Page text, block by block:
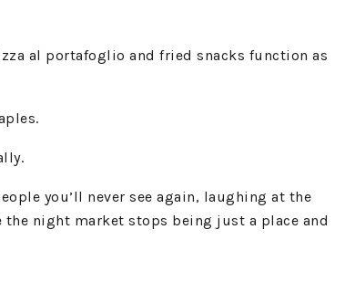
al portafoglio and fried snacks function as
you’ll never see again, laughing at the
night market stops being just a place and